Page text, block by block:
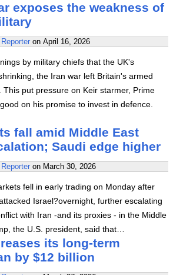
exposes the weakness of
on April 16, 2026
by military chiefs that the UK's
the Iran war left Britain's armed
This put pressure on Keir starmer, Prime
on his promise to invest in defence.
fall amid Middle East
Saudi edge higher
on March 30, 2026
fell in early trading on Monday after
Israel?overnight, further escalating
with Iran -and its proxies - in the Middle
the U.S. president, said that…
its long-term
by $12 billion